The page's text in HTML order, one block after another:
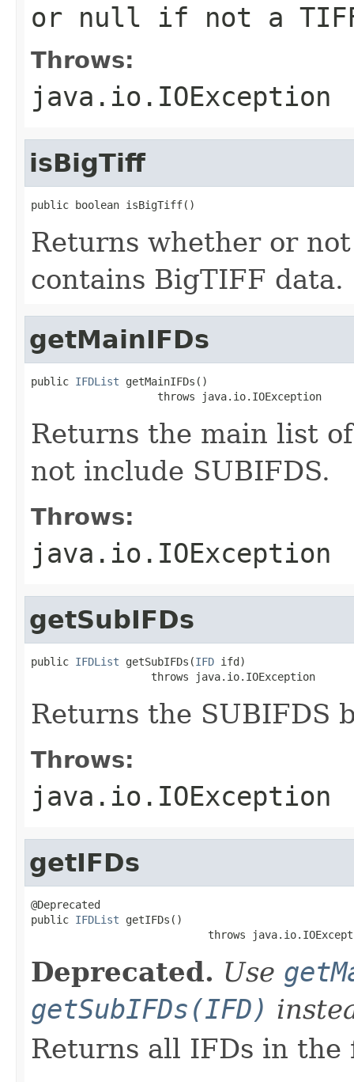
or null if not a
Throws:
java.io.IOException
isBigTiff
public boolean isBigTiff()
Returns whether or
contains BigTIFF data.
getMainIFDs
public IFDList getMainIFDs()
                    throws java.io.IOException
Returns the main list
not include SUBIFDS.
Throws:
java.io.IOException
getSubIFDs
public IFDList getSubIFDs(IFD ifd)
                   throws java.io.IOException
Returns the SUBIFDS
Throws:
java.io.IOException
getIFDs
@Deprecated
public IFDList getIFDs()
throws
Deprecated. Use
getSubIFDs(IFD)
Returns all IFDs in